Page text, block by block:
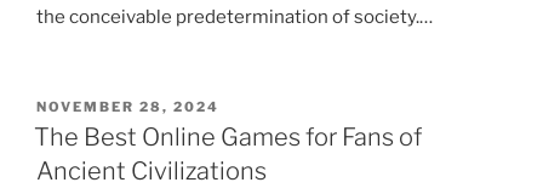
the conceivable predetermination of society.…
POSTED
ON
NOVEMBER 28, 2024
The Best Online Games for Fans of
Ancient Civilizations